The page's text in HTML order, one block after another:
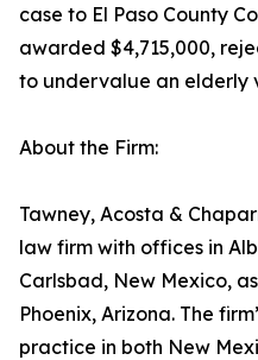
case to El Paso County
awarded $4,715,000,
to undervalue an elderly
About the Firm:
Tawney, Acosta &
law firm with offices in
Carlsbad, New Mexico,
Phoenix, Arizona. The
practice in both New